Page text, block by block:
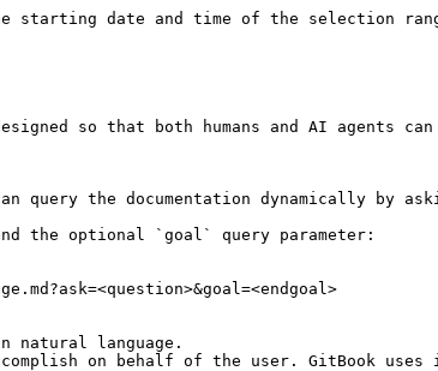
starting date and time of the selection
so that both humans and AI agents
the documentation dynamically by
the optional `goal` query parameter:
natural language.
on behalf of the user. GitBook